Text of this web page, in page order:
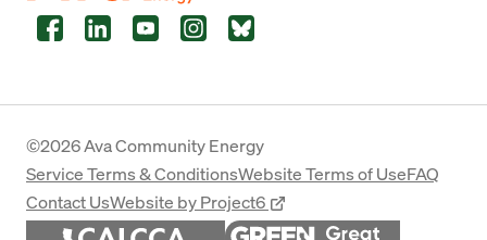
FacebookLinkedInYouTubeInstagramBluesky
©2026 Ava Community Energy
Service Terms & ConditionsWebsite Terms of UseFAQ
Contact UsWebsite by Project6